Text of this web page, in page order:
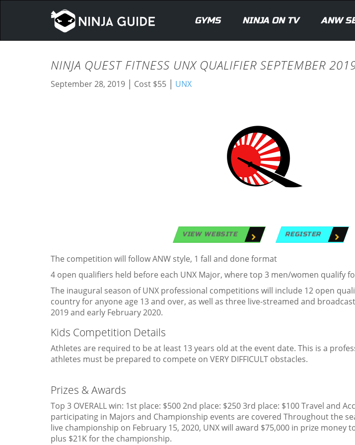
GYMS NINJA ON TV ANW
NINJA QUEST FITNESS UNX QUALIFIER SEPTEMBER
September 28, 2019 | Cost $55 | UNX
VIEW WEBSITE REGISTER
The competition will follow ANW style, 1 fall and done format
4 open qualifiers held before each UNX Major, where top 3 men/women qualify
The inaugural season of UNX professional competitions will include 12 open
country for anyone age 13 and over, as well as three live-streamed and
2019 and early February 2020.
Kids Competition Details
Athletes are required to be at least 13 years old at the event date. This is a
athletes must be prepared to compete on VERY DIFFICULT obstacles.
Prizes & Awards
Top 3 OVERALL win: 1st place: $500 2nd place: $250 3rd place: $100 Travel and
participating in Majors and Championship events are covered Throughout the
live championship on February 15, 2020, UNX will award $75,000 in prize money
plus $21K for the championship.